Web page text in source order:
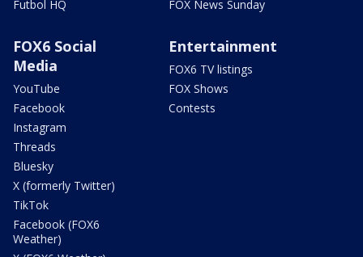
Futbol HQ
FOX News Sunday
FOX6 Social
Media
YouTube
Facebook
Instagram
Threads
Bluesky
X (formerly Twitter)
TikTok
Facebook (FOX6
Weather)
Entertainment
FOX6 TV listings
FOX Shows
Contests